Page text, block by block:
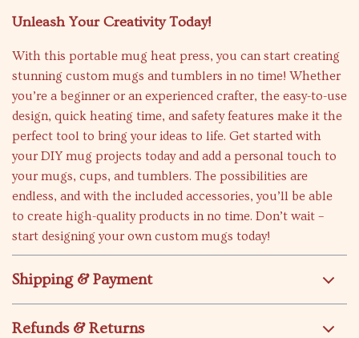
Unleash Your Creativity Today!
With this portable mug heat press, you can start creating
stunning custom mugs and tumblers in no time! Whether
you’re a beginner or an experienced crafter, the easy-to-use
design, quick heating time, and safety features make it the
perfect tool to bring your ideas to life. Get started with
your DIY mug projects today and add a personal touch to
your mugs, cups, and tumblers. The possibilities are
endless, and with the included accessories, you’ll be able
to create high-quality products in no time. Don’t wait –
start designing your own custom mugs today!
Shipping & Payment
Refunds & Returns